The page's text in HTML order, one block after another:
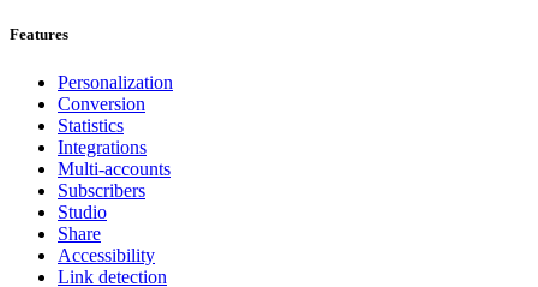
Features
Personalization
Conversion
Statistics
Integrations
Multi-accounts
Subscribers
Studio
Share
Accessibility
Link detection